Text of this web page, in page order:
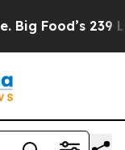
239 Lawsuits